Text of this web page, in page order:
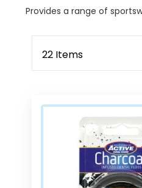
Provides a range of
22 Items